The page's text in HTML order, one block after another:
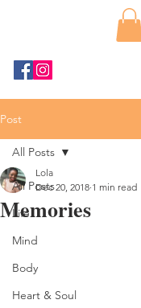
Post
All Posts
Life
Mind
Body
Heart & Soul
All Posts
Memories
Lola
Dec 20, 2018 1 min read